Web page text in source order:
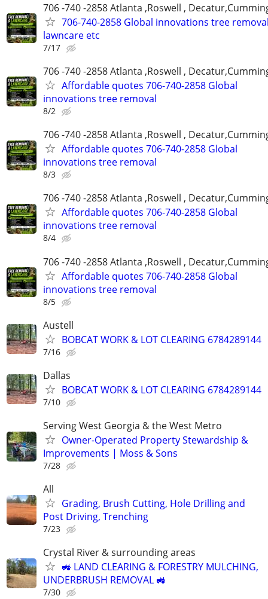
706 -740 -2858 Atlanta ,Roswell ,
706-740-2858 Global innovations tree
lawncare etc
7/17
706 -740 -2858 Atlanta ,Roswell ,
Affordable quotes 706-740-2858 Global
innovations tree removal
8/2
706 -740 -2858 Atlanta ,Roswell ,
Affordable quotes 706-740-2858 Global
innovations tree removal
8/3
706 -740 -2858 Atlanta ,Roswell ,
Affordable quotes 706-740-2858 Global
innovations tree removal
8/4
706 -740 -2858 Atlanta ,Roswell ,
Affordable quotes 706-740-2858 Global
innovations tree removal
8/5
Austell
BOBCAT WORK & LOT CLEARING 6784289144
7/16
Dallas
BOBCAT WORK & LOT CLEARING 6784289144
7/10
Serving West Georgia & the West Metro
Owner-Operated Property Stewardship &
Improvements | Moss & Sons
7/28
All
Grading, Brush Cutting, Hole Drilling and
Post Driving, Trenching
7/23
Crystal River & surrounding areas
🚜 LAND CLEARING & FORESTRY MULCHING,
UNDERBRUSH REMOVAL 🚜
7/30